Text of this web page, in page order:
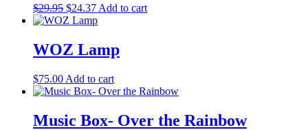
$29.95 Original
price
$29.95.
$24.37Current
price
Add to cart
WOZ Lamp
$75.00 Add to cart
Music Box- Over the Rainbow